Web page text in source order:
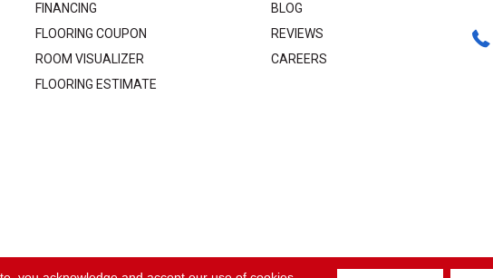
FINANCING
FLOORING COUPON
ROOM VISUALIZER
FLOORING ESTIMATE
BLOG
REVIEWS
CAREERS
ACCESSIBILITY SERVICE AREAS